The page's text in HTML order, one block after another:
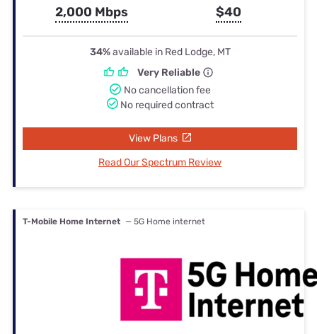
2,000 Mbps $40
34%available in Red Lodge, MT
Very Reliable
No cancellation fee
No required contract
View Plans
Read Our Spectrum Review
T-Mobile Home Internet — 5G Home internet